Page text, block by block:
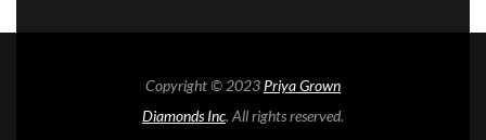
Copyright © 2023 Priya Grown
Diamonds Inc. All rights reserved.